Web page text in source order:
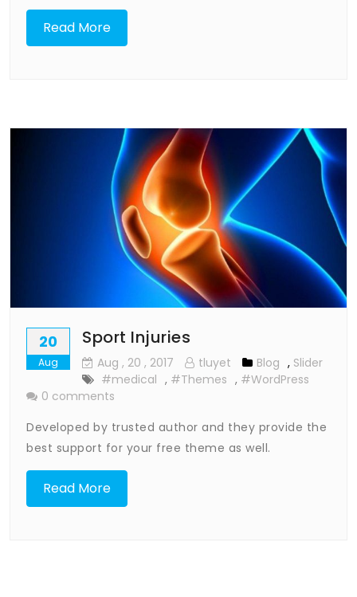
Read More
20
Aug
Sport Injuries
Aug , 20 , 2017 tluyet Blog , Slider
#medical , #Themes , #WordPress
0 comments
Developed by trusted author and they provide the
best support for your free theme as well.
Read More